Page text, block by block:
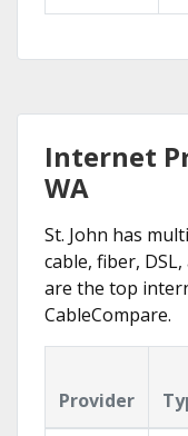
Internet
WA
St. John has
cable, fiber,
are the top
CableCompare.
Provider